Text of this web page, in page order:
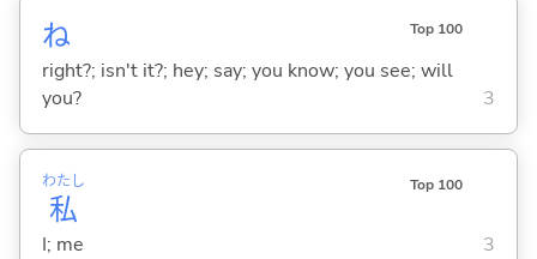
ね Top 100
right?; isn't it?; hey; say; you know; you see; will
you?
3
私
わたし Top 100
I; me 3